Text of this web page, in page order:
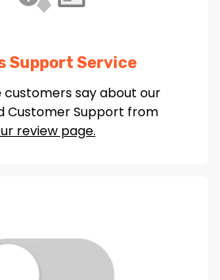
Support Service
customers say about our
Customer Support from
review page.